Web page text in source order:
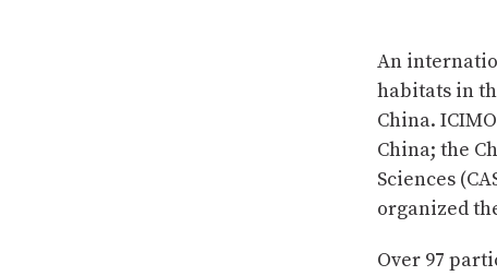
An
habitats in
China.
China; the
Sciences
organized
Over 97